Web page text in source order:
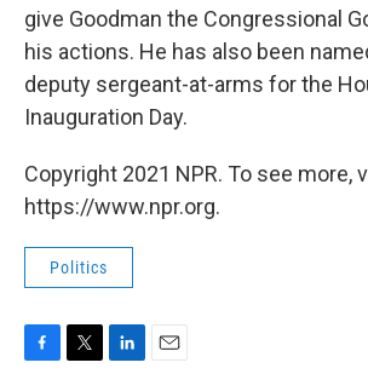
give Goodman the Congressional
his actions. He has also been
deputy sergeant-at-arms for the
Inauguration Day.
Copyright 2021 NPR. To see more,
https://www.npr.org.
Politics